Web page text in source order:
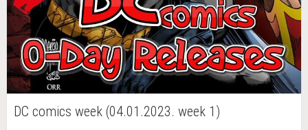
DC comics week (04.01.2023. week 1)